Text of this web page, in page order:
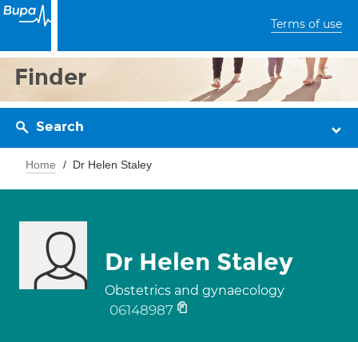
Terms of use
Finder
Search
Home Dr Helen Staley
Dr Helen Staley
Obstetrics and gynaecology
06148987